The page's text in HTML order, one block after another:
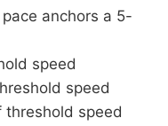
anchors a 5-
speed
speed
threshold speed